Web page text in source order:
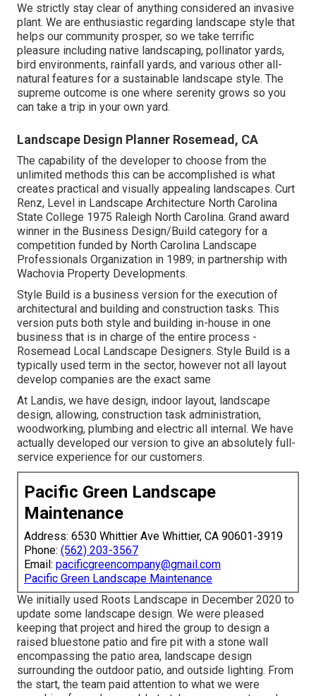
We strictly stay clear of anything considered an invasive
plant. We are enthusiastic regarding landscape style that
helps our community prosper, so we take terrific
pleasure including native landscaping, pollinator yards,
bird environments, rainfall yards, and various other all-
natural features for a sustainable landscape style. The
supreme outcome is one where serenity grows so you
can take a trip in your own yard.
Landscape Design Planner Rosemead, CA
The capability of the developer to choose from the
unlimited methods this can be accomplished is what
creates practical and visually appealing landscapes. Curt
Renz, Level in Landscape Architecture North Carolina
State College 1975 Raleigh North Carolina. Grand award
winner in the Business Design/Build category for a
competition funded by North Carolina Landscape
Professionals Organization in 1989; in partnership with
Wachovia Property Developments.
Style Build is a business version for the execution of
architectural and building and construction tasks. This
version puts both style and building in-house in one
business that is in charge of the entire process -
Rosemead Local Landscape Designers. Style Build is a
typically used term in the sector, however not all layout
develop companies are the exact same
At Landis, we have design, indoor layout, landscape
design, allowing, construction task administration,
woodworking, plumbing and electric all internal. We have
actually developed our version to give an absolutely full-
service experience for our customers.
Pacific Green Landscape
Maintenance
Address: 6530 Whittier Ave Whittier, CA 90601-3919
Phone: (562) 203-3567
Email: pacificgreencompany@gmail.com
Pacific Green Landscape Maintenance
We initially used Roots Landscape in December 2020 to
update some landscape design. We were pleased
keeping that project and hired the group to design a
raised bluestone patio and fire pit with a stone wall
encompassing the patio area, landscape design
surrounding the outdoor patio, and outside lighting. From
the start, the team paid attention to what we were